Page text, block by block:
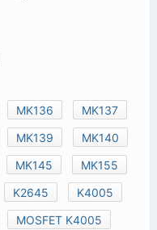
MK136
MK137
MK139
MK140
MK145
MK155
K2645
K4005
MOSFET K4005